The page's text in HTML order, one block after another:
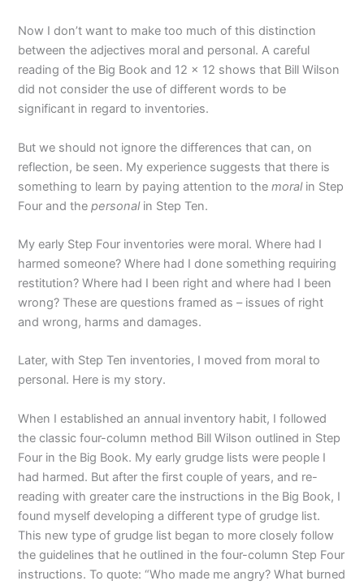
Now I don’t want to make too much of this distinction
between the adjectives moral and personal. A careful
reading of the Big Book and 12 x 12 shows that Bill Wilson
did not consider the use of different words to be
significant in regard to inventories.
But we should not ignore the differences that can, on
reflection, be seen. My experience suggests that there is
something to learn by paying attention to themoralin Step
Four and thepersonalin Step Ten.
My early Step Four inventories were moral. Where had I
harmed someone? Where had I done something requiring
restitution? Where had I been right and where had I been
wrong? These are questions framed as – issues of right
and wrong, harms and damages.
Later, with Step Ten inventories, I moved from moral to
personal. Here is my story.
When I established an annual inventory habit, I followed
the classic four-column method Bill Wilson outlined in Step
Four in the Big Book. My early grudge lists were people I
had harmed. But after the first couple of years, and re-
reading with greater care the instructions in the Big Book, I
found myself developing a different type of grudge list.
This new type of grudge list began to more closely follow
the guidelines that he outlined in the four-column Step Four
instructions. To quote: “Who made me angry? What burned